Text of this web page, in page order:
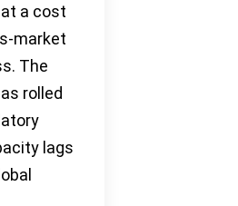
a cost
market
The
rolled
lags